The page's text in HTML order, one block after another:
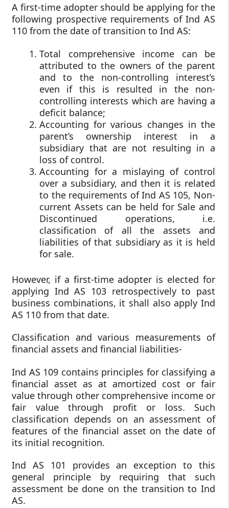
A first-time adopter should be applying for the
following prospective requirements of Ind AS
110 from the date of transition to Ind AS:
Total comprehensive income can be
attributed to the owners of the parent
and to the non-controlling interest’s
even if this is resulted in the non-
controlling interests which are having a
deficit balance;
Accounting for various changes in the
parent’s ownership interest in a
subsidiary that are not resulting in a
loss of control.
Accounting for a mislaying of control
over a subsidiary, and then it is related
to the requirements of Ind AS 105, Non-
current Assets can be held for Sale and
Discontinued operations, i.e.
classification of all the assets and
liabilities of that subsidiary as it is held
for sale.
However, if a first-time adopter is elected for
applying Ind AS 103 retrospectively to past
business combinations, it shall also apply Ind
AS 110 from that date.
Classification and various measurements of
financial assets and financial liabilities-
Ind AS 109 contains principles for classifying a
financial asset as at amortized cost or fair
value through other comprehensive income or
fair value through profit or loss. Such
classification depends on an assessment of
features of the financial asset on the date of
its initial recognition.
Ind AS 101 provides an exception to this
general principle by requiring that such
assessment be done on the transition to Ind
AS.